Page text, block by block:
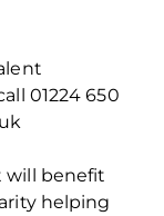
01224 650
will benefit
helping